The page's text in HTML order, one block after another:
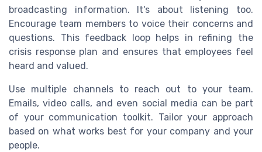
broadcasting information. It's about listening too.
Encourage team members to voice their concerns and
questions. This feedback loop helps in refining the
crisis response plan and ensures that employees feel
heard and valued.
Use multiple channels to reach out to your team.
Emails, video calls, and even social media can be part
of your communication toolkit. Tailor your approach
based on what works best for your company and your
people.